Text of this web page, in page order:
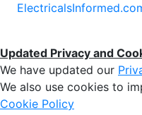
Updated Privacy and
We have updated our
We also use cookies to
Cookie Policy